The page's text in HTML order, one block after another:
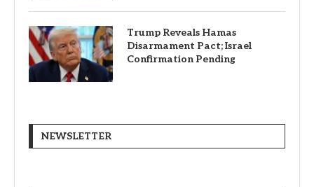
Trump Reveals Hamas
Disarmament Pact; Israel
Confirmation Pending
NEWSLETTER